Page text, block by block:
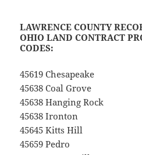
LAWRENCE COUNTY
OHIO LAND CONTRACT
CODES:
45619 Chesapeake
45638 Coal Grove
45638 Hanging Rock
45638 Ironton
45645 Kitts Hill
45659 Pedro